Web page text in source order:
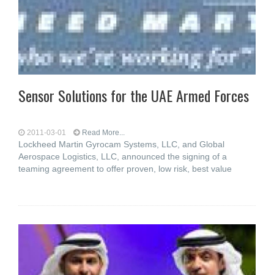
Sensor Solutions for the UAE Armed Forces
2011-03-01 Read More...
Lockheed Martin Gyrocam Systems, LLC, and Global
Aerospace Logistics, LLC, announced the signing of a
teaming agreement to offer proven, low risk, best value